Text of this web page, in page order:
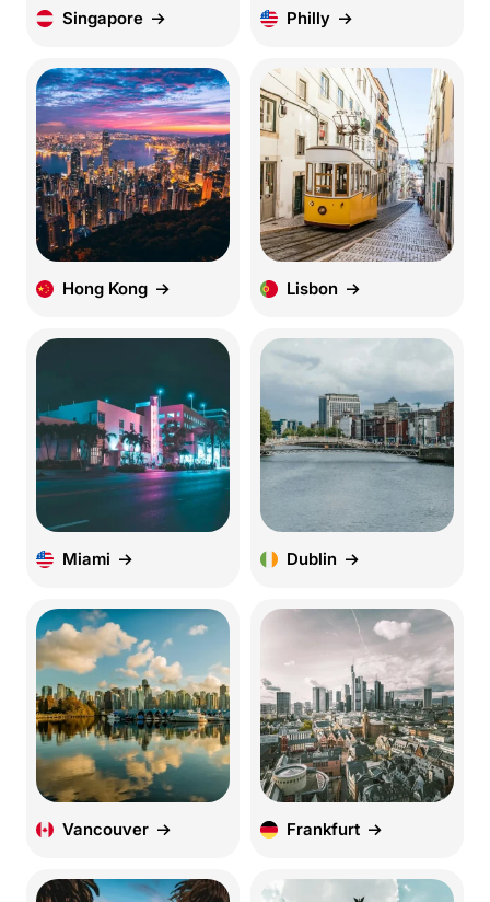
Singapore Philly
Hong Kong Lisbon
Miami Dublin
Vancouver Frankfurt